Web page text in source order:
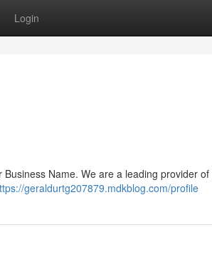
Login
Name. We are a leading provider of
geraldurtg207879.mdkblog.com/profile